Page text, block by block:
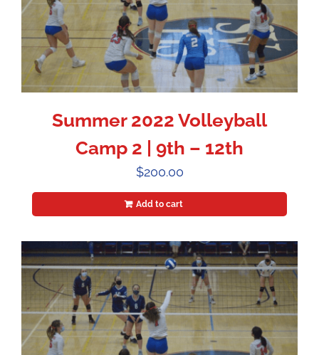
Summer 2022 Volleyball
Camp 2 | 9th – 12th
$200.00
Add to cart